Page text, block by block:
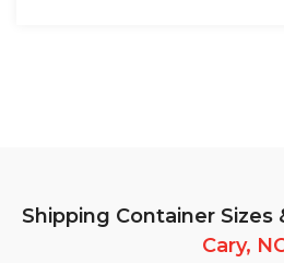
Shipping Container Sizes
Cary,